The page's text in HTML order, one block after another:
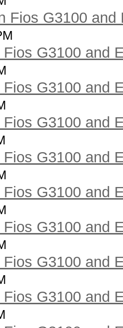
Fios G3100 and
G3100 and
G3100 and
G3100 and
G3100 and
G3100 and
G3100 and
G3100 and
G3100 and